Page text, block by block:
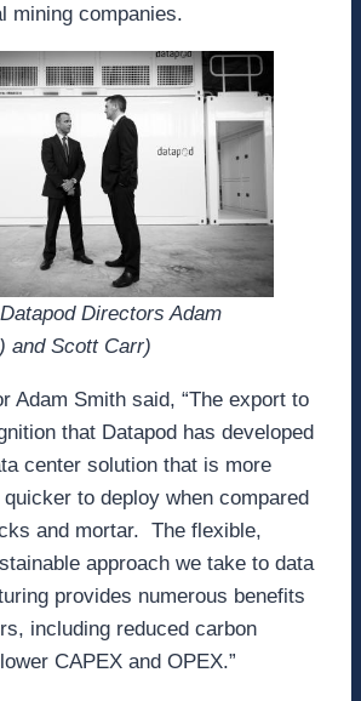
mining companies.
Directors Adam
and Scott Carr)
Adam Smith said, “The export to
that Datapod has developed
center solution that is more
to deploy when compared
and mortar. The flexible,
approach we take to data
provides numerous benefits
including reduced carbon
CAPEX and OPEX.”